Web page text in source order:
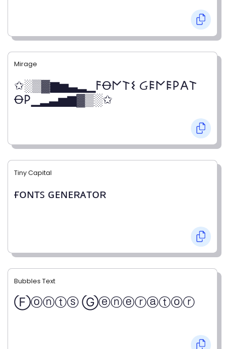
Mirage
✩░▒▓▆▅▃▂▁𐌅Ꝋ𐌍𐌕𐌔 Ᏽ𐌄𐌍𐌄𐌓𐌀𐌕
Ꝋ𐌓▁▂▃▅▆▓▒░✩
Tiny Capital
ғᴏɴᴛꜱ ɢᴇɴᴇʀᴀᴛᴏʀ
Bubbles Text
Ⓕⓞⓝⓣⓢ Ⓖⓔⓝⓔⓡⓐⓣⓞⓡ